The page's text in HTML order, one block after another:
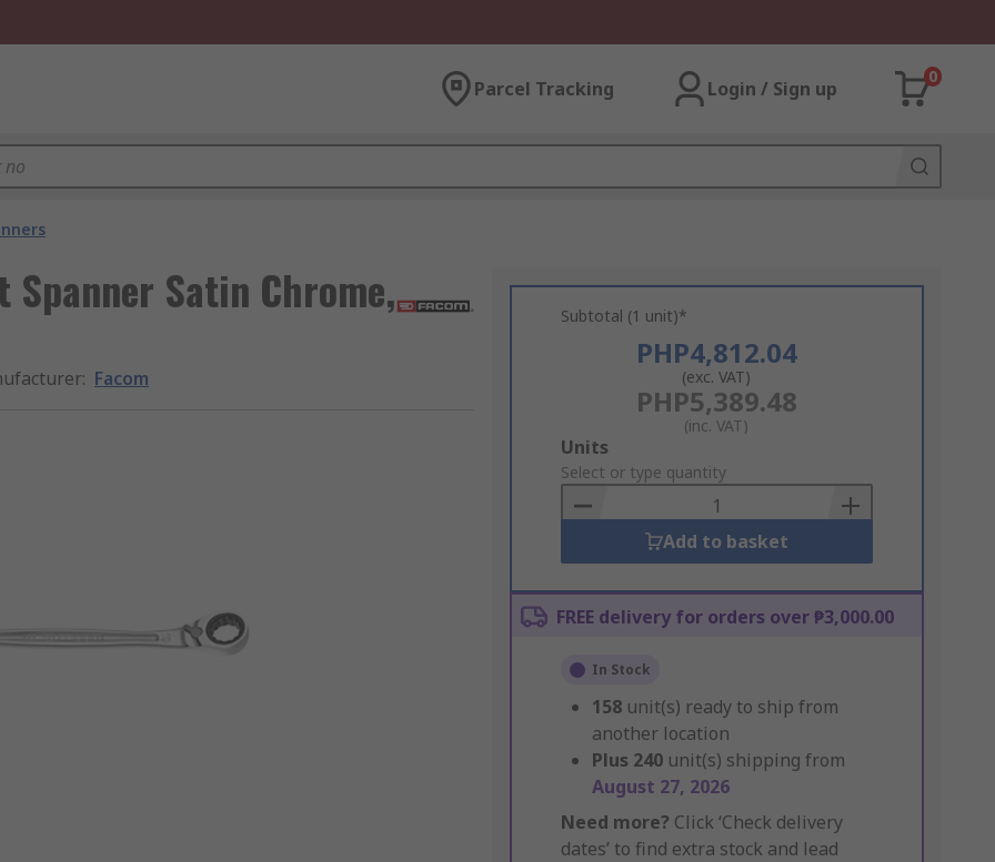
Parcel Tracking Login / Sign up
0
Spanner Satin Chrome,
: Facom
Subtotal (1 unit)*
PHP4,812.04
(exc. VAT)
PHP5,389.48
(inc. VAT)
Add
to
Basket
Units
Select or type quantity
Add to basket
FREE delivery for orders over ₱3,000.00
In Stock
158 unit(s) ready to ship from
another location
Plus 240 unit(s) shipping from
August 27, 2026
Need more? Click ‘Check delivery
dates’ to find extra stock and lead